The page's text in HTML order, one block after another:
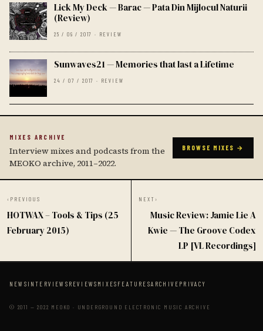
Lick My Deck — Barac — Pata Din Mijlocul Naturii
(Review)
25 / 09 / 2017 · REVIEW
Sunwaves21 — Memories that last a Lifetime
24 / 07 / 2017 · REVIEW
MIXES ARCHIVE
Interview mixes and podcasts from the
MEOKO archive, 2011–2022.
BROWSE MIXES →
‹ PREVIOUS
HOTWAX – Tools & Tips (25
February 2015)
NEXT ›
Music Review: Jamie Lie A
Kwie — The Groove Codex
LP [VL Recordings]
NEWS INTERVIEWS REVIEWS MIXES FEATURESARCHIVE PRIVACY
© 2011 — 2022 MEOKO · UNDERGROUND ELECTRONIC MUSIC ARCHIVE